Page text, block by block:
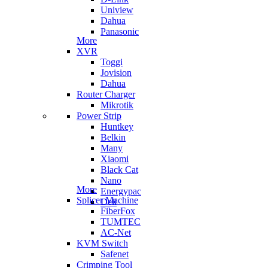
Uniview
Dahua
Panasonic
More
XVR
Toggi
Jovision
Dahua
Router Charger
Mikrotik
Power Strip
Huntkey
Belkin
Many
Xiaomi
Black Cat
Nano
Energypac
Deli
More
Splicer Machine
FiberFox
TUMTEC
AC-Net
KVM Switch
Safenet
Crimping Tool